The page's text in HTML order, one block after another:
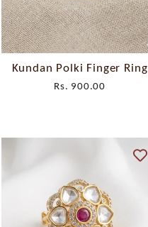
Kundan Polki Finger Ring
Rs. 900.00